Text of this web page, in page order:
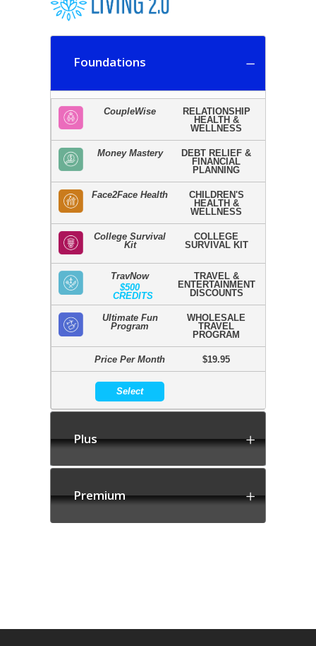
Foundations
CoupleWise
RELATIONSHIP
HEALTH &
WELLNESS
Money Mastery
DEBT RELIEF &
FINANCIAL
PLANNING
Face2Face Health
CHILDREN'S
HEALTH &
WELLNESS
College Survival
Kit
COLLEGE
SURVIVAL KIT
TravNow
$500
CREDITS
TRAVEL &
ENTERTAINMENT
DISCOUNTS
Ultimate Fun
Program
WHOLESALE
TRAVEL
PROGRAM
Price Per Month $19.95
Select
Plus
Premium